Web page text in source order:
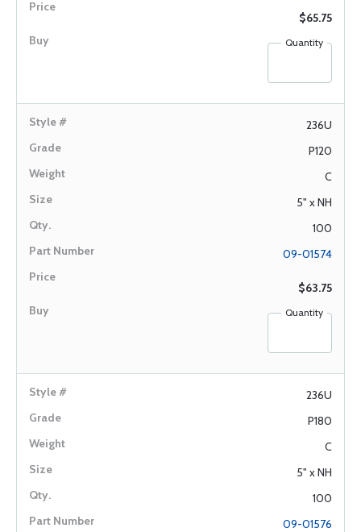
$65.75
Quantity
236U
P120
C
5" x NH
100
09-01574
$63.75
Quantity
236U
P180
C
5" x NH
100
09-01576